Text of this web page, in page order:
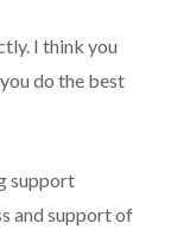
I think you
do the best
support
and support of